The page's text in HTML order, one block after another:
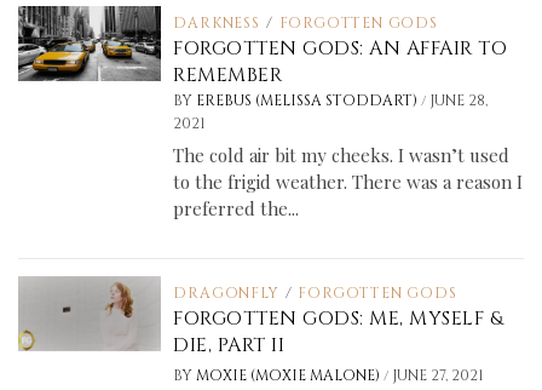
DARKNESS / FORGOTTEN GODS
FORGOTTEN GODS: AN AFFAIR TO
REMEMBER
BY EREBUS (MELISSA STODDART)/ JUNE 28,
2021
The cold air bit my cheeks. I wasn’t used
to the frigid weather. There was a reason I
preferred the...
DRAGONFLY / FORGOTTEN GODS
FORGOTTEN GODS: ME, MYSELF &
DIE, PART II
BY MOXIE (MOXIE MALONE)/ JUNE 27, 2021